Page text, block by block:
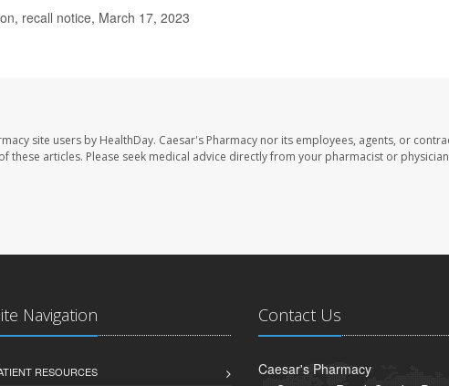
recall notice, March 17, 2023
site users by HealthDay. Caesar's Pharmacy nor its employees, agents, or
articles. Please seek medical advice directly from your pharmacist or
Navigation
RESOURCES
Contact Us
Caesar's Pharmacy